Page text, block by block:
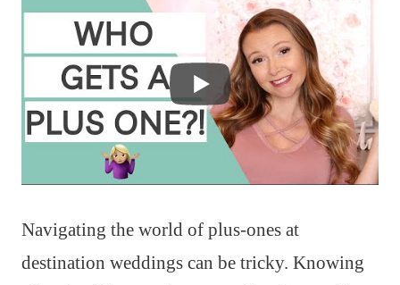
Navigating the world of plus-ones at
destination weddings can be tricky. Knowing